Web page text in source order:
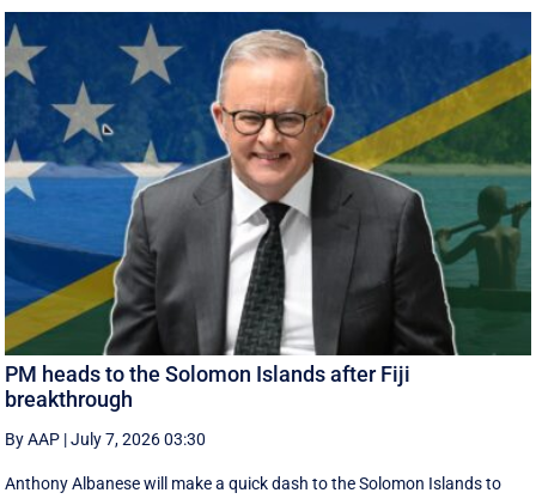
PM heads to the Solomon Islands after Fiji
breakthrough
By AAP |July 7, 2026 03:30
Anthony Albanese will make a quick dash to the Solomon Islands to